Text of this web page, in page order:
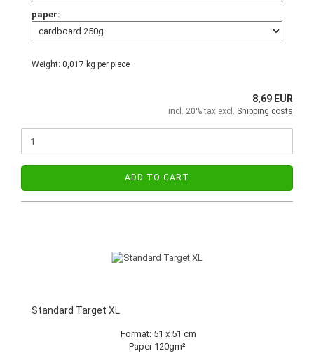
paper:
Weight: 0,017 kg per piece
8,69 EUR
incl. 20% tax excl. Shipping costs
ADD TO CART
Standard Target XL
Format: 51 x 51 cm
Paper 120gm²